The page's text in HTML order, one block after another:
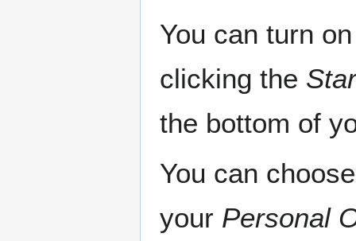
You can turn
clicking the
the bottom of
You can
your Personal